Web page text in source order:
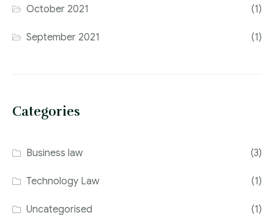
October 2021 (1)
September 2021 (1)
Categories
Business law (3)
Technology Law (1)
Uncategorised (1)